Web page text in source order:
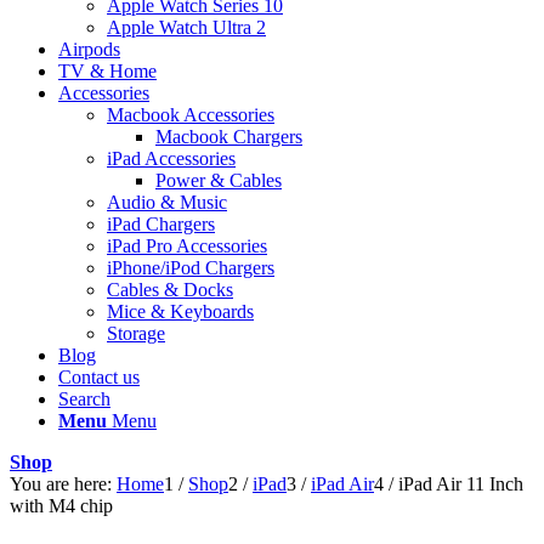
Apple Watch Series 10
Apple Watch Ultra 2
Airpods
TV & Home
Accessories
Macbook Accessories
Macbook Chargers
iPad Accessories
Power & Cables
Audio & Music
iPad Chargers
iPad Pro Accessories
iPhone/iPod Chargers
Cables & Docks
Mice & Keyboards
Storage
Blog
Contact us
Search
Menu Menu
Shop
You are here: Home1 / Shop2 / iPad3 / iPad Air4 / iPad Air 11 Inch
with M4 chip